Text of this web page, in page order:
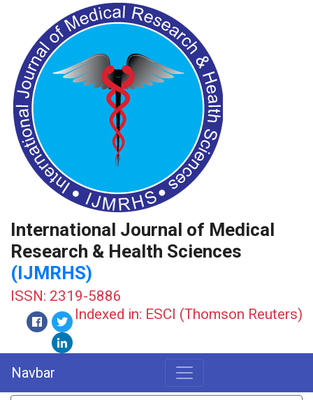
International Journal of Medical
Research & Health Sciences
(IJMRHS)
ISSN: 2319-5886
Indexed in: ESCI (Thomson Reuters)
Navbar